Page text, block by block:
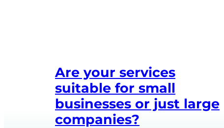
Are your services
suitable for small
businesses or just large
companies?